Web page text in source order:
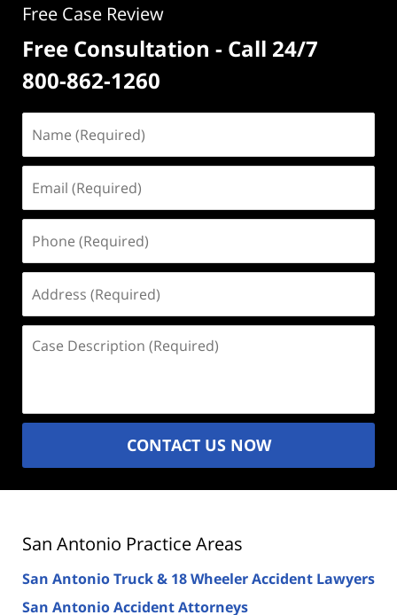
Free Case Review
Free Consultation - Call 24/7
800-862-1260
(Required)
(Required)
(Required)
(Required)
Description
CONTACT US NOW
San Antonio Practice Areas
San Antonio Truck & 18 Wheeler Accident Lawyers
San Antonio Accident Attorneys